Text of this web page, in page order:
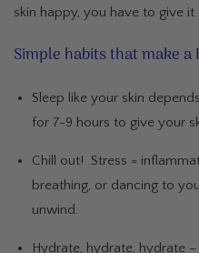
skin happy, you have to give
Simple habits that make
Sleep like your skin
for 7-9 hours to give your
Chill out! Stress =
breathing, or dancing to
unwind.
Hydrate, hydrate, hydrate